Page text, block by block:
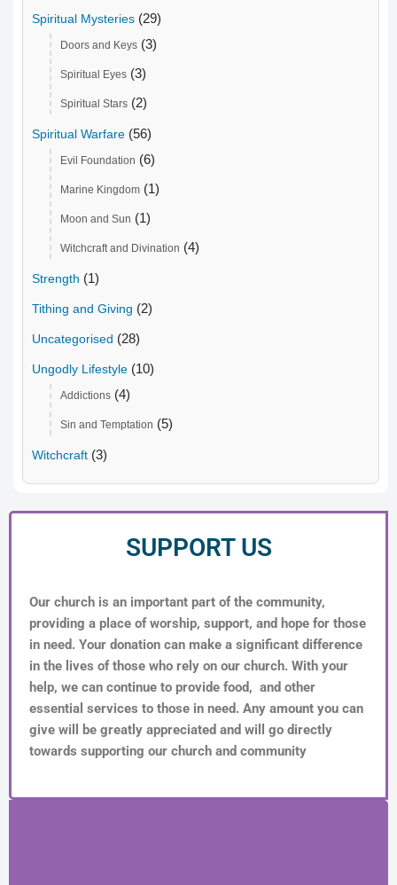
Spiritual Mysteries (29)
Doors and Keys (3)
Spiritual Eyes (3)
Spiritual Stars (2)
Spiritual Warfare (56)
Evil Foundation (6)
Marine Kingdom (1)
Moon and Sun (1)
Witchcraft and Divination (4)
Strength (1)
Tithing and Giving (2)
Uncategorised (28)
Ungodly Lifestyle (10)
Addictions (4)
Sin and Temptation (5)
Witchcraft (3)
SUPPORT US
Our church is an important part of the community,
providing a place of worship, support, and hope for those
in need. Your donation can make a significant difference
in the lives of those who rely on our church. With your
help, we can continue to provide food, and other
essential services to those in need. Any amount you can
give will be greatly appreciated and will go directly
towards supporting our church and community